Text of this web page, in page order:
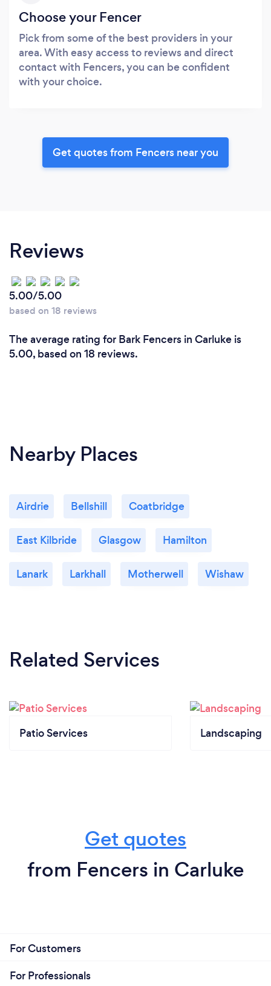
Choose your Fencer
Pick from some of the best providers in your
area. With easy access to reviews and direct
contact with Fencers, you can be confident
with your choice.
Get quotes from Fencers near you
Reviews
5.00/5.00
based on 18 reviews
The average rating for Bark Fencers in Carluke is
5.00, based on 18 reviews.
Nearby Places
Airdrie Bellshill Coatbridge
East Kilbride Glasgow Hamilton
Lanark Larkhall Motherwell Wishaw
Related Services
Patio Services Landscaping
Get quotes
from Fencers in Carluke
For Customers
For Professionals